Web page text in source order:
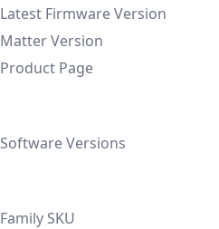
Latest Firmware Version
Matter Version
Product Page
Software Versions
Family SKU